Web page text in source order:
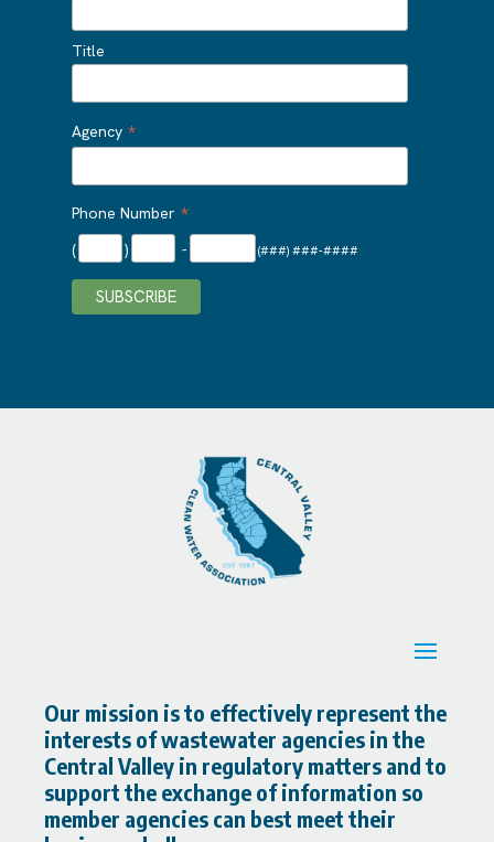
Title
Agency *
Phone Number *
( ) - (###) ###-####
Our mission is to effectively represent the
interests of wastewater agencies in the
Central Valley in regulatory matters and to
support the exchange of information so
member agencies can best meet their